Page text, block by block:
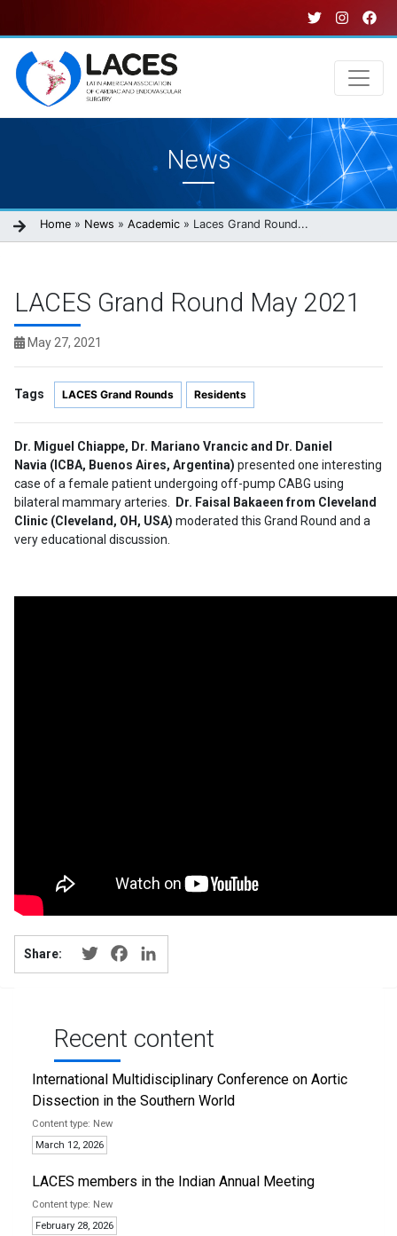
to
main
content
News
Breadcrumb
Home News Academic Laces Grand Round...
LACES Grand Round May 2021
May 27, 2021
Tags LACES Grand Rounds Residents
Dr. Miguel Chiappe, Dr. Mariano Vrancic and Dr. Daniel
Navia (ICBA, Buenos Aires, Argentina) presented one interesting
case of a female patient undergoing off-pump CABG using
bilateral mammary arteries.
Dr. Faisal Bakaeen from Cleveland
Clinic (Cleveland, OH, USA) moderated this Grand Round and a
very educational discussion.
Share: TwitterFacebook
Recent content
International Multidisciplinary Conference on Aortic
Dissection in the Southern World
New
March 12, 2026
LACES members in the Indian Annual Meeting
New
February 28, 2026